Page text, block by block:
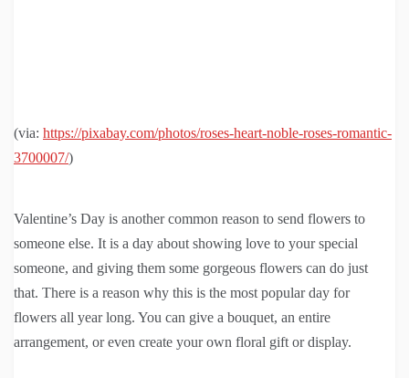
(via: https://pixabay.com/photos/roses-heart-noble-roses-romantic-
3700007/)
Valentine’s Day is another common reason to send flowers to
someone else. It is a day about showing love to your special
someone, and giving them some gorgeous flowers can do just
that. There is a reason why this is the most popular day for
flowers all year long. You can give a bouquet, an entire
arrangement, or even create your own floral gift or display.